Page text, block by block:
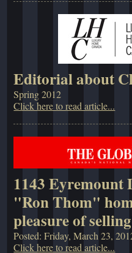
Editorial about
Spring 2012
Click here to read article...
1143 Eyremount
"Ron Thom"
pleasure of
Posted: Friday, March 23,
Click here to read article...